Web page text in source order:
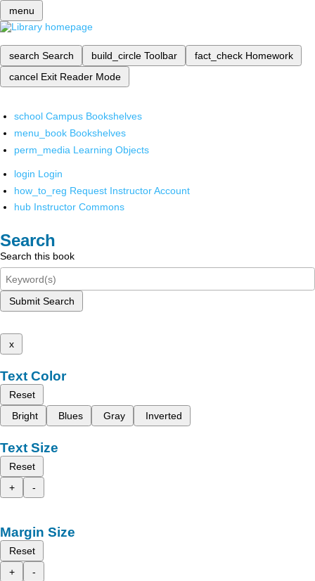
menu
search Search build_circle Toolbar fact_check Homework
cancel Exit Reader Mode
school Campus Bookshelves
menu_book Bookshelves
perm_media Learning Objects
login Login
how_to_reg Request Instructor Account
hub Instructor Commons
Search
Search this book
Submit Search
x
Text Color
Reset
Bright
Blues Gray Inverted
Text Size
Reset
+
-
Margin Size
Reset
+
-